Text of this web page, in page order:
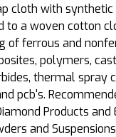
cloth with synthetic
to a woven cotton
of ferrous and
polymers,
thermal spray
pcb's.
Products and
and